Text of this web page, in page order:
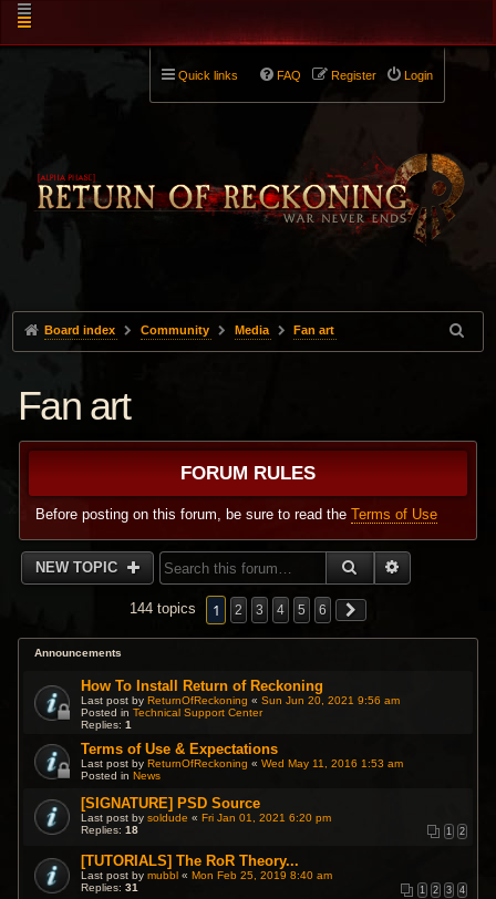
Quick links Login
Register
FAQ
Board index Community Media Fan art
Fan art
FORUM RULES
Before posting on this forum, be sure to read theTerms of Use
NEW TOPIC SEARCH
144 topics 1 2 3 4 5 6
Announcements
How To Install Return of Reckoning
Last post byReturnOfReckoning «Sun Jun 20, 2021 9:56 am
Posted inTechnical Support Center
Replies:1
Terms of Use & Expectations
Last post byReturnOfReckoning «Wed May 11, 2016 1:53 am
Posted inNews
[SIGNATURE] PSD Source
Last post bysoldude «Fri Jan 01, 2021 6:20 pm
Replies:18 1 2
[TUTORIALS] The RoR Theory...
Last post bymubbl « Mon Feb 25, 2019 8:40 am
Replies:31 1 2 3 4